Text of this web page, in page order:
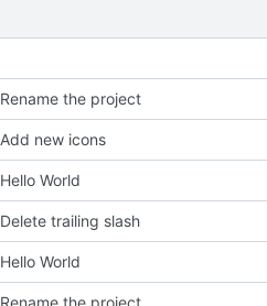
Rename the project
Add new icons
Hello World
Delete trailing slash
Hello World
Rename the project